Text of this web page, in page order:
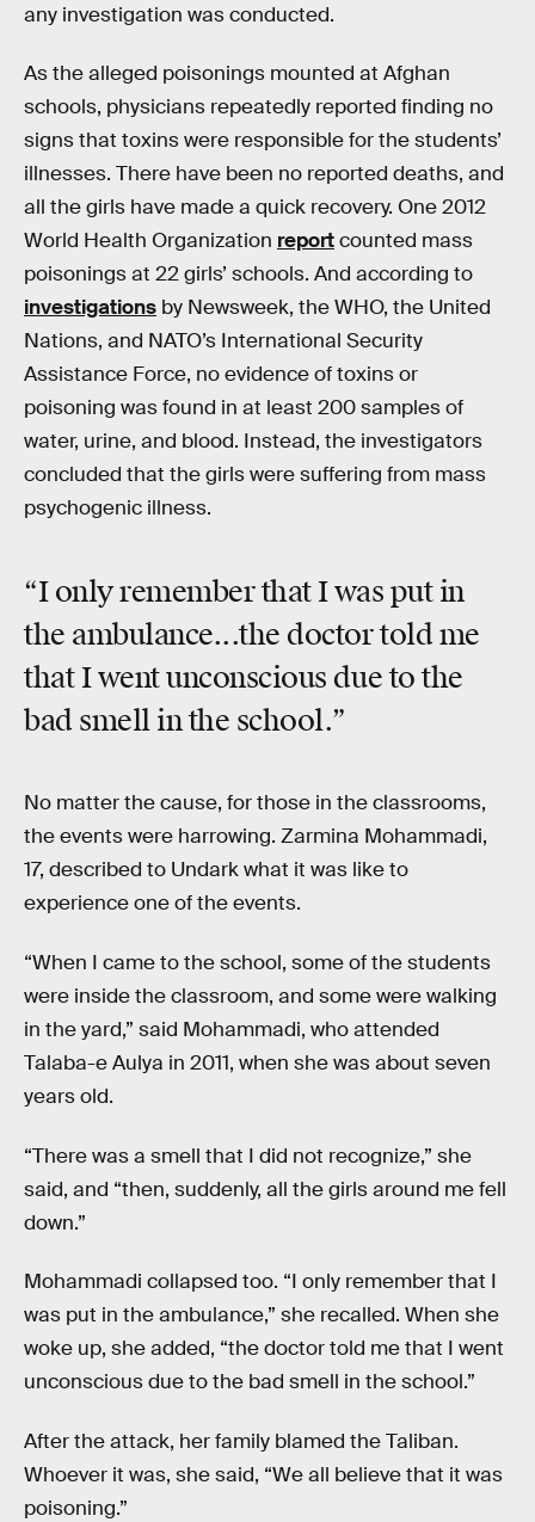
any investigation was conducted.
As the alleged poisonings mounted at Afghan
schools, physicians repeatedly reported finding no
signs that toxins were responsible for the students’
illnesses. There have been no reported deaths, and
all the girls have made a quick recovery. One 2012
World Health Organization reportcounted mass
poisonings at 22 girls’ schools. And according to
investigations by Newsweek, the WHO, the United
Nations, and NATO’s International Security
Assistance Force, no evidence of toxins or
poisoning was found in at least 200 samples of
water, urine, and blood. Instead, the investigators
concluded that the girls were suffering from mass
psychogenic illness.
“I only remember that I was put in
the ambulance...the doctor told me
that I went unconscious due to the
bad smell in the school.”
No matter the cause, for those in the classrooms,
the events were harrowing. Zarmina Mohammadi,
17, described to Undark what it was like to
experience one of the events.
“When I came to the school, some of the students
were inside the classroom, and some were walking
in the yard,” said Mohammadi, who attended
Talaba-e Aulya in 2011, when she was about seven
years old.
“There was a smell that I did not recognize,” she
said, and “then, suddenly, all the girls around me fell
down.”
Mohammadi collapsed too. “I only remember that I
was put in the ambulance,” she recalled. When she
woke up, she added, “the doctor told me that I went
unconscious due to the bad smell in the school.”
After the attack, her family blamed the Taliban.
Whoever it was, she said, “We all believe that it was
poisoning.”